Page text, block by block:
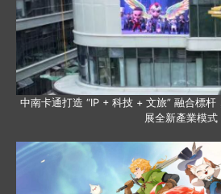
中南卡通打造 “IP + 科技 + 文旅” 融合標
展全新產業模式